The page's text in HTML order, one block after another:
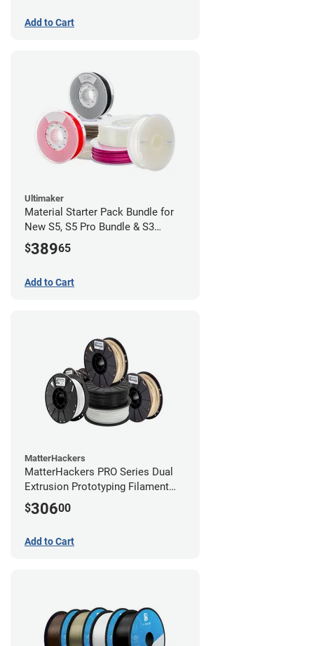
Add to Cart
Ultimaker
Material Starter Pack Bundle for
New S5, S5 Pro Bundle & S3
Purchases
$38965
Add to Cart
MatterHackers
MatterHackers PRO Series Dual
Extrusion Prototyping Filament
Bundle - 1.75mm
$30600
Add to Cart